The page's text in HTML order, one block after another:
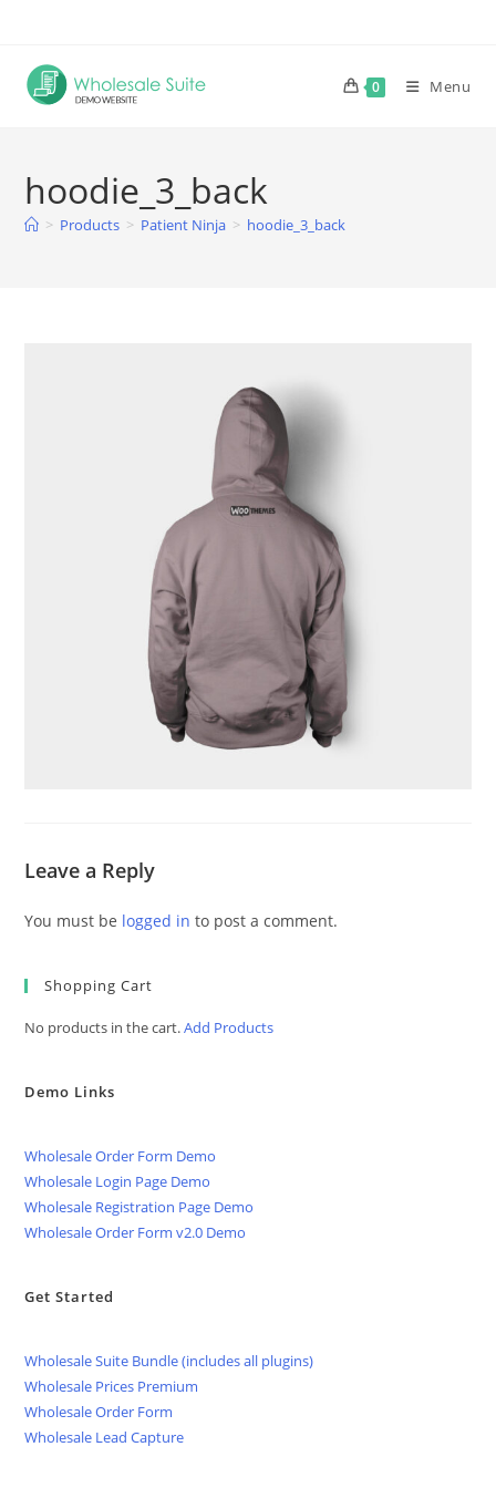
content
0 Menu
hoodie_3_back
> Products > Patient Ninja > hoodie_3_back
Leave a Reply
You must be logged in to post a comment.
Shopping Cart
No products in the cart.Add Products
Demo Links
Wholesale Order Form Demo
Wholesale Login Page Demo
Wholesale Registration Page Demo
Wholesale Order Form v2.0 Demo
Get Started
Wholesale Suite Bundle (includes all plugins)
Wholesale Prices Premium
Wholesale Order Form
Wholesale Lead Capture